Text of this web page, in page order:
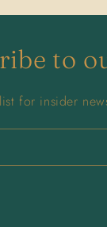
to
for insider